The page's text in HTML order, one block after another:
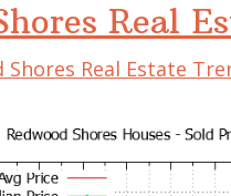
Real
Shores Real Estate